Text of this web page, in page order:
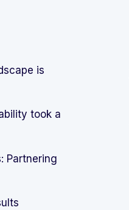
is
took a
Partnering